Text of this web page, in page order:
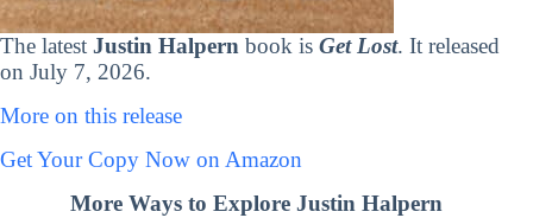
The latest Justin Halpern book is Get Lost. It released
on July 7, 2026.
More on this release
Get Your Copy Now on Amazon
More Ways to Explore Justin Halpern